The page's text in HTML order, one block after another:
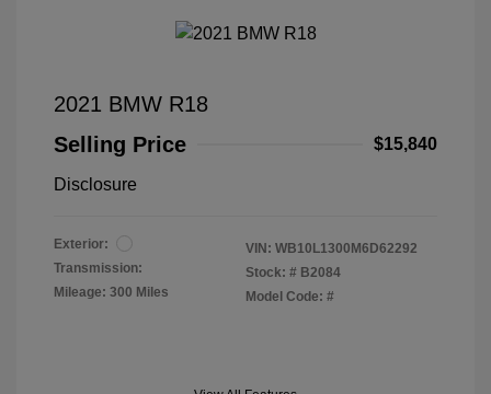
2021 BMW R18
Selling Price
$15,840
Disclosure
Exterior:
Transmission:
Mileage: 300 Miles
VIN: WB10L1300M6D62292
Stock: # B2084
Model Code: #